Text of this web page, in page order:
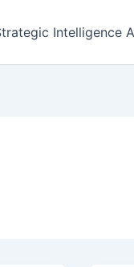
Intelligence